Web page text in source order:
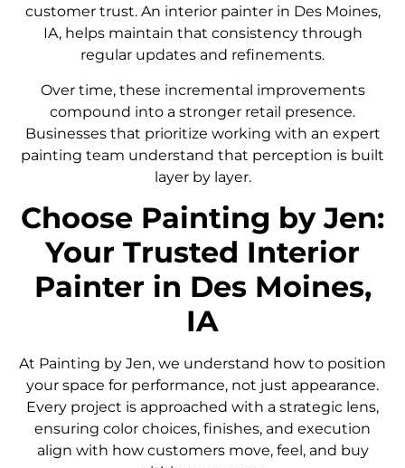
customer trust. An interior painter in Des Moines,
IA, helps maintain that consistency through
regular updates and refinements.
Over time, these incremental improvements
compound into a stronger retail presence.
Businesses that prioritize working with an expert
painting team understand that perception is built
layer by layer.
Choose Painting by Jen:
Your Trusted Interior
Painter in Des Moines,
IA
At Painting by Jen, we understand how to position
your space for performance, not just appearance.
Every project is approached with a strategic lens,
ensuring color choices, finishes, and execution
align with how customers move, feel, and buy